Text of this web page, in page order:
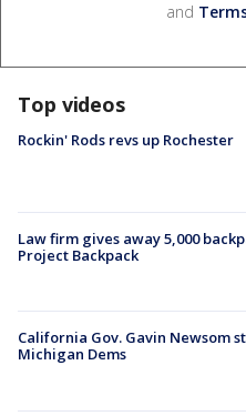
and
Top videos
Rockin' Rods revs up Rochester
Law firm gives away 5,000
Project Backpack
California Gov. Gavin Newsom
Michigan Dems